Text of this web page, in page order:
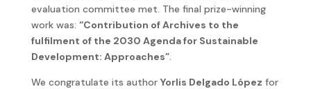
evaluation committee met. The final prize-winning
work was: “Contribution of Archives to the
fulfilment of the 2030 Agenda for Sustainable
Development: Approaches”.
We congratulate its author Yorlis Delgado López for